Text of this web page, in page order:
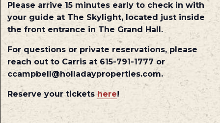
Please arrive 15 minutes early to check in with
your guide at The Skylight, located just inside
the front entrance in The Grand Hall.
For questions or private reservations, please
reach out to Carris at 615-791-1777 or
ccampbell@holladayproperties.com.
Reserve your tickets here!